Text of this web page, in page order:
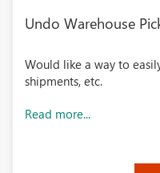
Undo Warehouse
Would like a way to
shipments, etc.
Read more...